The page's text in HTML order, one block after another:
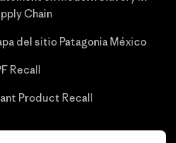
Chain
del sitio Patagonia México
Recall
Product Recall